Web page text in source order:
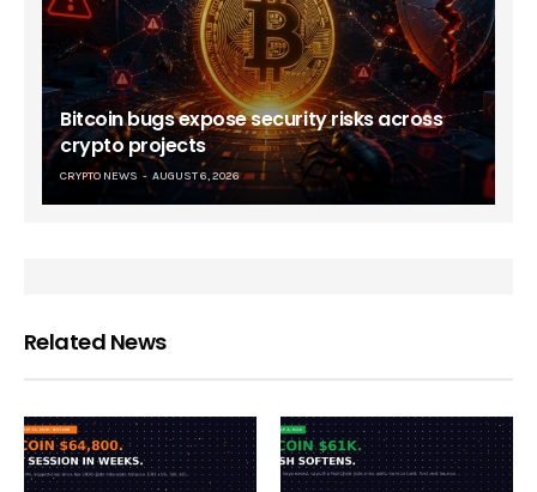
Bitcoin bugs expose security risks across
crypto projects
CRYPTO NEWS AUGUST 6, 2026
Related News